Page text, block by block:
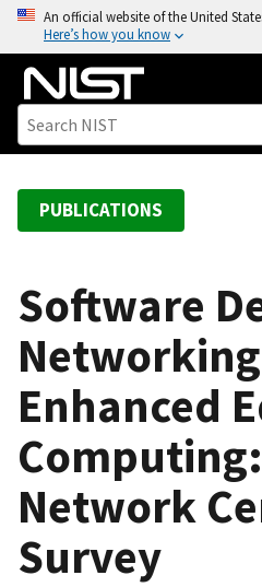
o
An official website of the United
Here’s how you know
PUBLICATIONS
Software
Networking
Enhanced
Network
Survey